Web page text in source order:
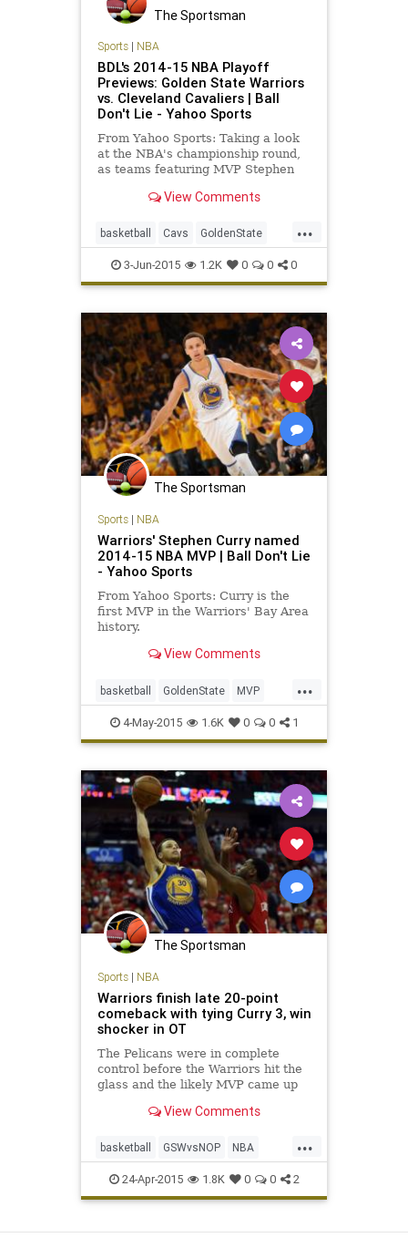
The Sportsman
Sports| NBA
BDL's 2014-15 NBA Playoff
Previews: Golden State Warriors
vs. Cleveland Cavaliers | Ball
Don't Lie - Yahoo Sports
From Yahoo Sports: Taking a look
at the NBA's championship round,
as teams featuring MVP Stephen
View Comments
...
basketball Cavs GoldenState
GSWvsCLE KingJames NBA
StephCurry Warriors
3-Jun-2015 1.2K 0 0 0
The Sportsman
Sports| NBA
Warriors' Stephen Curry named
2014-15 NBA MVP | Ball Don't Lie
- Yahoo Sports
From Yahoo Sports: Curry is the
first MVP in the Warriors' Bay Area
history.
View Comments
...
basketball GoldenState MVP
NBA StephCurry StephenCurry30
Warriors
4-May-2015 1.6K 0 0 1
The Sportsman
Sports| NBA
Warriors finish late 20-point
comeback with tying Curry 3, win
shocker in OT
The Pelicans were in complete
control before the Warriors hit the
glass and the likely MVP came up
View Comments
...
basketball GSWvsNOP NBA
Pelicans Playoffs StephCurry
Warriors
24-Apr-2015 1.8K 0 0 2